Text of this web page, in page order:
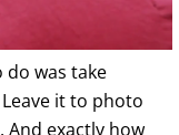
do was take
it to photo
exactly how